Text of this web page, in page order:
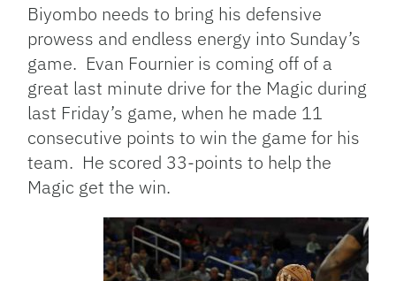
Biyombo needs to bring his defensive
prowess and endless energy into Sunday’s
game. Evan Fournier is coming off of a
great last minute drive for the Magic during
last Friday’s game, when he made 11
consecutive points to win the game for his
team. He scored 33-points to help the
Magic get the win.